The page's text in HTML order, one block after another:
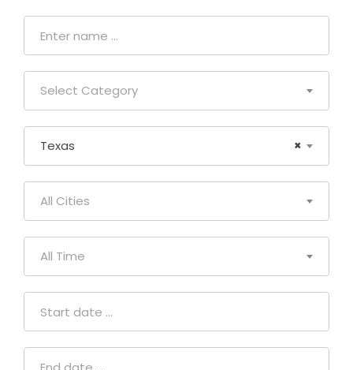
Select Category
×
Texas
All Cities
All Time